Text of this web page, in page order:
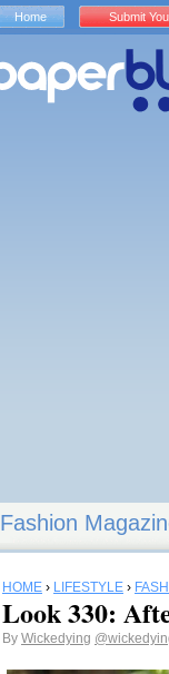
Fashion
HOME › LIFESTYLE ›
Look 330:
By Wickedying
Home Submit